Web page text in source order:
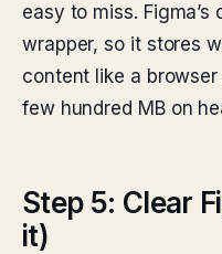
easy to miss.
wrapper, so it stores
content like a
few hundred MB on
Step 5: Clear
it)